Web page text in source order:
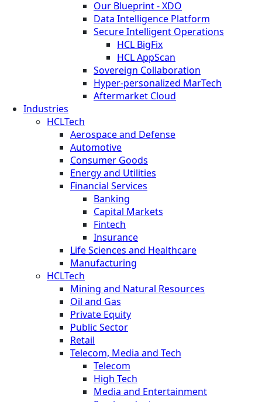
Our Blueprint - XDO
Data Intelligence Platform
Secure Intelligent Operations
HCL BigFix
HCL AppScan
Sovereign Collaboration
Hyper-personalized MarTech
Aftermarket Cloud
Industries
HCLTech
Aerospace and Defense
Automotive
Consumer Goods
Energy and Utilities
Financial Services
Banking
Capital Markets
Fintech
Insurance
Life Sciences and Healthcare
Manufacturing
HCLTech
Mining and Natural Resources
Oil and Gas
Private Equity
Public Sector
Retail
Telecom, Media and Tech
Telecom
High Tech
Media and Entertainment